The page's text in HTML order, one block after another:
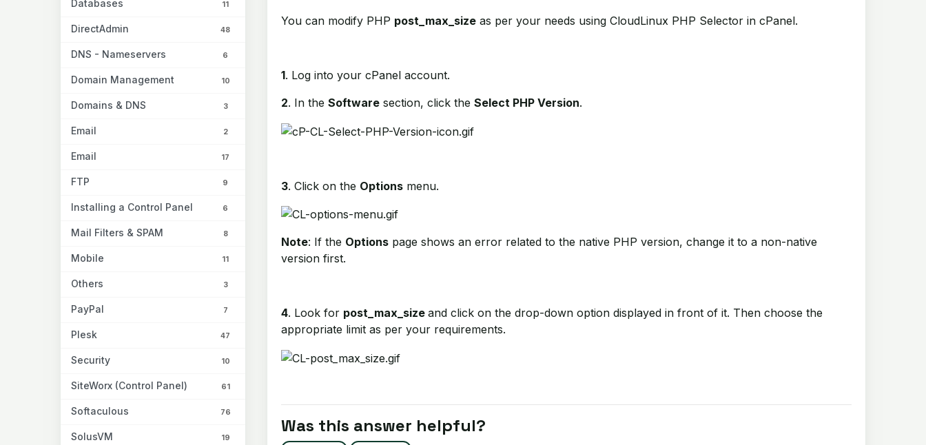
Databases 11
DirectAdmin 48
DNS - Nameservers 6
Domain Management 10
Domains & DNS 3
Email 2
Email 17
FTP 9
Installing a Control Panel 6
Mail Filters & SPAM 8
Mobile 11
Others 3
PayPal 7
Plesk 47
Security 10
SiteWorx (Control Panel) 61
Softaculous 76
SolusVM 19
You can modify PHP post_max_size as per your needs using CloudLinux PHP Selector in cPanel.
1. Log into your cPanel account.
2. In the Software section, click the Select PHP Version.
3. Click on the Options menu.
Note: If the Options page shows an error related to the native PHP version, change it to a non-native
version first.
4. Look for post_max_size and click on the drop-down option displayed in front of it. Then choose the
appropriate limit as per your requirements.
Was this answer helpful?